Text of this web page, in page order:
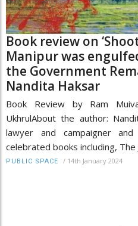
Book review on
Manipur was
the Government
Nandita Haksar
Book Review by Ram
UkhrulAbout the author:
lawyer and campaigner
celebrated books including,
PUBLIC SPACE / 14th January 2024